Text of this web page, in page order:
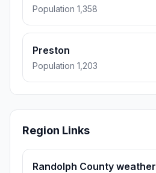
Population 1,358
Preston
Population 1,203
Region Links
Randolph County weather